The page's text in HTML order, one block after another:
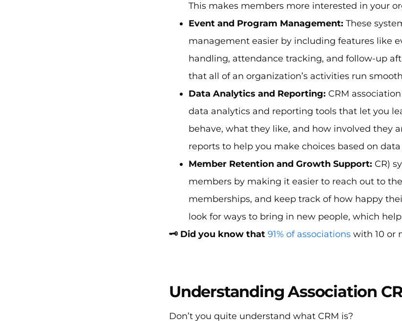
This makes members more interested in your
Event and Program Management: These
management easier by including features like
handling, attendance tracking, and follow-up
that all of an organization’s activities run
Data Analytics and Reporting: CRM
data analytics and reporting tools that let you
behave, what they like, and how involved they
reports to help you make choices based on
Member Retention and Growth Support: CR)
members by making it easier to reach out to
memberships, and keep track of how happy
look for ways to bring in new people, which
🗝️ Did you know that 91% of associations with 10 or
Understanding Association
Don’t you quite understand what CRM is?